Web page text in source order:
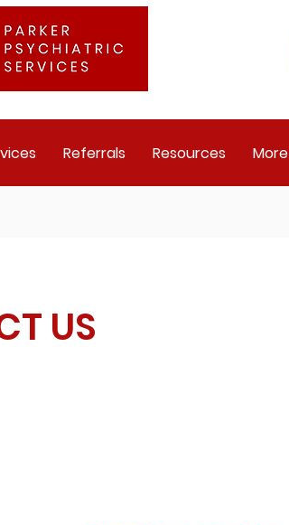
Referrals Resources More
US